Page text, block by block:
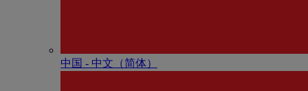
中国 - 中⽂（简体）